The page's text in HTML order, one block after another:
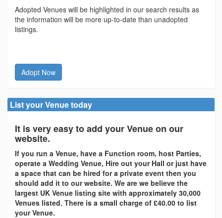
Adopted Venues will be highlighted in our search results as
the information will be more up-to-date than unadopted
listings.
Adopt Now
List your Venue today
It is very easy to add your Venue on our
website.
If you run a Venue, have a Function room, host Parties,
operate a Wedding Venue, Hire out your Hall or just have
a space that can be hired for a private event then you
should add it to our website. We are we believe the
largest UK Venue listing site with approximately 30,000
Venues listed. There is a small charge of £40.00 to list
your Venue.